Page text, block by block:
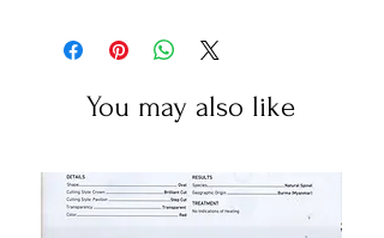
You may also like